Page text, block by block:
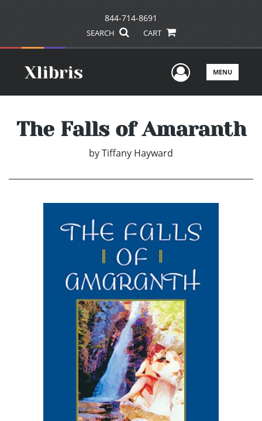
844-714-8691
SEARCH CART
UserMENU
The Falls of Amaranth
byTiffany Hayward